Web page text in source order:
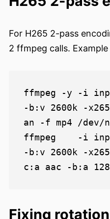
For H265 2-pass
2 ffmpeg calls.
ffmpeg -y -i
-b:v 2600k -
an -f mp4 /dev/
ffmpeg    -i
-b:v 2600k -
Fixing rotation